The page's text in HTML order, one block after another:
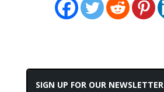
SIGN UP FOR OUR NEWSLETTER